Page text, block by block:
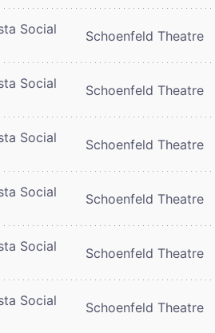
Social
Schoenfeld Theatre
Social
Schoenfeld Theatre
Social
Schoenfeld Theatre
Social
Schoenfeld Theatre
Social
Schoenfeld Theatre
Social
Schoenfeld Theatre